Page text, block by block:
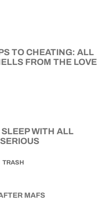
TO CHEATING: ALL
FROM THE LOVE
WITH ALL
TRASH